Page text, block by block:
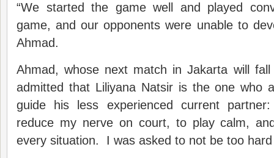
“We started the game well and played
game, and our opponents were unable to
Ahmad.
Ahmad, whose next match in Jakarta will
admitted that Liliyana Natsir is the one who
guide his less experienced current
reduce my nerve on court, to play calm,
every situation. I was asked to not be too hard